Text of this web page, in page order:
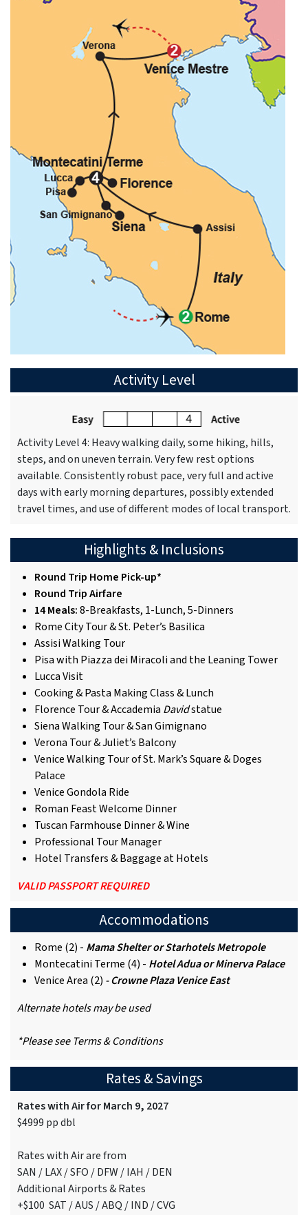
Activity Level
Activity Level 4: Heavy walking daily, some hiking, hills,
steps, and on uneven terrain. Very few rest options
available. Consistently robust pace, very full and active
days with early morning departures, possibly extended
travel times, and use of different modes of local transport.
Highlights & Inclusions
Round Trip Home Pick-up*
Round Trip Airfare
14 Meals:8-Breakfasts, 1-Lunch, 5-Dinners
Rome City Tour & St. Peter’s Basilica
Assisi Walking Tour
Pisa with Piazza dei Miracoli and the Leaning Tower
Lucca Visit
Cooking & Pasta Making Class & Lunch
Florence Tour & Accademia Davidstatue
Siena Walking Tour & San Gimignano
Verona Tour & Juliet’s Balcony
Venice Walking Tour of St. Mark’s Square & Doges
Palace
Venice Gondola Ride
Roman Feast Welcome Dinner
Tuscan Farmhouse Dinner & Wine
Professional Tour Manager
Hotel Transfers & Baggage at Hotels
VALID PASSPORT REQUIRED
Accommodations
Rome (2) - Mama Shelter or Starhotels Metropole
Montecatini Terme (4) - Hotel Adua or Minerva Palace
Venice Area (2) - Crowne Plaza Venice East
Alternate hotels may be used
*Please see Terms & Conditions
Rates & Savings
Rates with Air for March 9, 2027
$4999 pp dbl
Rates with Air are from
SAN / LAX / SFO / DFW / IAH / DEN
Additional Airports & Rates
+$100 SAT / AUS / ABQ / IND / CVG